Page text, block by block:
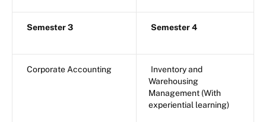
Semester 3 Semester 4
Corporate Accounting
Inventory and
Warehousing
Management (With
experiential learning)